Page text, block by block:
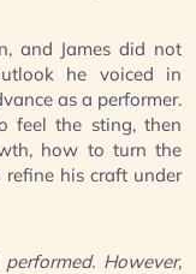
and James did not
he voiced in
as a performer.
feel the sting, then
how to turn the
his craft under
However,